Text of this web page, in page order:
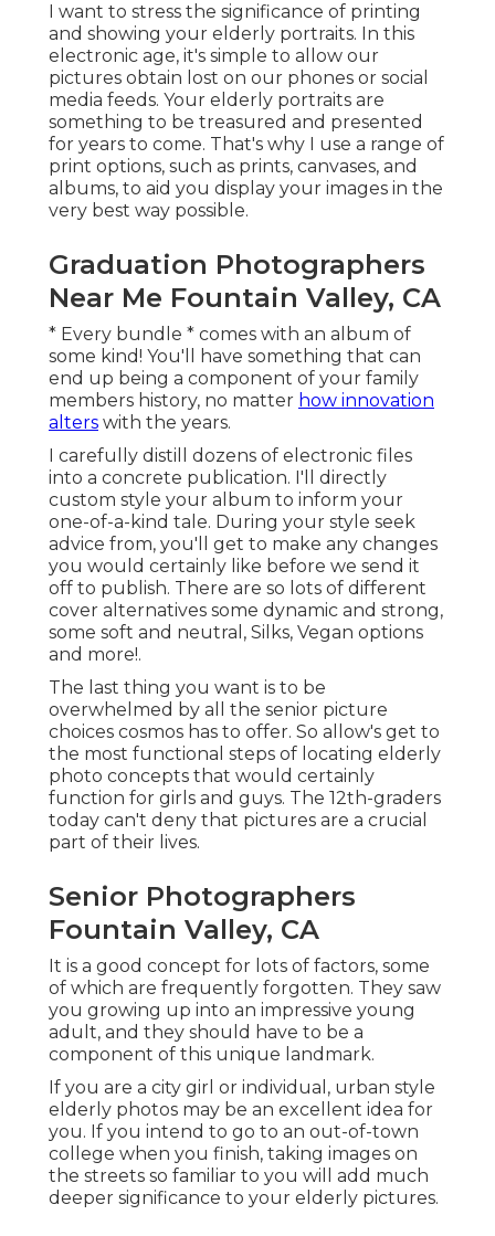
I want to stress the significance of printing
and showing your elderly portraits. In this
electronic age, it's simple to allow our
pictures obtain lost on our phones or social
media feeds. Your elderly portraits are
something to be treasured and presented
for years to come. That's why I use a range of
print options, such as prints, canvases, and
albums, to aid you display your images in the
very best way possible.
Graduation Photographers
Near Me Fountain Valley, CA
* Every bundle * comes with an album of
some kind! You'll have something that can
end up being a component of your family
members history, no matter how innovation
alters with the years.
I carefully distill dozens of electronic files
into a concrete publication. I'll directly
custom style your album to inform your
one-of-a-kind tale. During your style seek
advice from, you'll get to make any changes
you would certainly like before we send it
off to publish. There are so lots of different
cover alternatives some dynamic and strong,
some soft and neutral, Silks, Vegan options
and more!.
The last thing you want is to be
overwhelmed by all the senior picture
choices cosmos has to offer. So allow's get to
the most functional steps of locating elderly
photo concepts that would certainly
function for girls and guys. The 12th-graders
today can't deny that pictures are a crucial
part of their lives.
Senior Photographers
Fountain Valley, CA
It is a good concept for lots of factors, some
of which are frequently forgotten. They saw
you growing up into an impressive young
adult, and they should have to be a
component of this unique landmark.
If you are a city girl or individual, urban style
elderly photos may be an excellent idea for
you. If you intend to go to an out-of-town
college when you finish, taking images on
the streets so familiar to you will add much
deeper significance to your elderly pictures.